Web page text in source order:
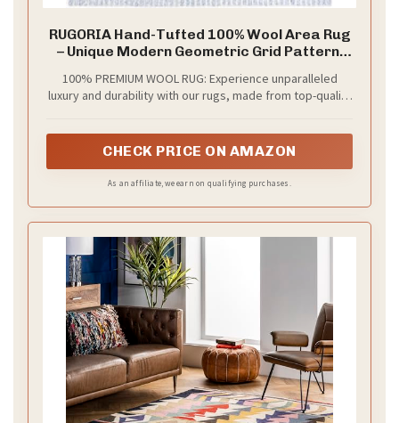
RUGORIA Hand-Tufted 100% Wool Area Rug
– Unique Modern Geometric Grid Pattern,
Bedroom, Dining Room & Entryway (Blue,
Ivory, 4' x 6')
100% PREMIUM WOOL RUG: Experience unparalleled
luxury and durability with our rugs, made from top-quality
CHECK PRICE ON AMAZON
As an affiliate, we earn on qualifying purchases.